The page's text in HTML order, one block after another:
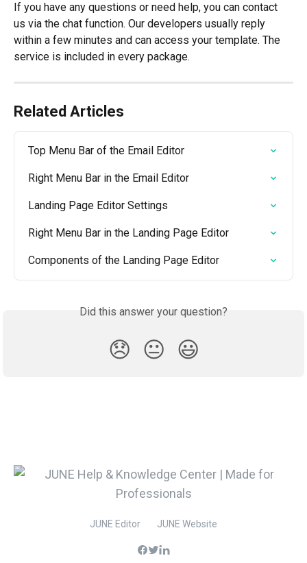
If you have any questions or need help, you can contact
us via the chat function. Our developers usually reply
within a few minutes and can access your template. The
service is included in every package.
Related Articles
Top Menu Bar of the Email Editor
Right Menu Bar in the Email Editor
Landing Page Editor Settings
Right Menu Bar in the Landing Page Editor
Components of the Landing Page Editor
Did this answer your question?
😞 😐 😃
JUNE Editor JUNE Website